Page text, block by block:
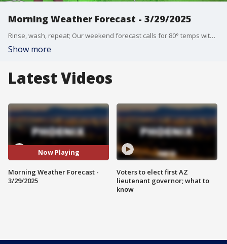
Morning Weather Forecast - 3/29/2025
Rinse, wash, repeat; Our weekend forecast calls for 80° temps with sunny skies on both Saturday and Sunday.
Show more
Latest Videos
Now Playing
Morning Weather Forecast -
3/29/2025
Voters to elect first AZ
lieutenant governor; what to
know